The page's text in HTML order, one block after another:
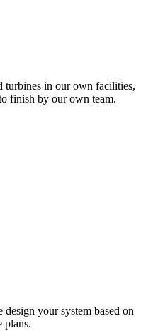
turbines in our own facilities,
finish by our own team.
your system based on
plans.